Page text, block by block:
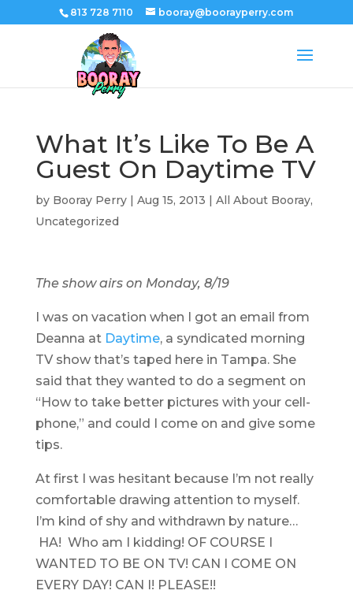
813 728 7110 booray@boorayperry.com
What It’s Like To Be A
Guest On Daytime TV
by Booray Perry| Aug 15, 2013 | All About Booray,
Uncategorized
The show airs on Monday, 8/19
I was on vacation when I got an email from
Deanna at Daytime, a syndicated morning
TV show that’s taped here in Tampa. She
said that they wanted to do a segment on
“How to take better pictures with your cell-
phone,” and could I come on and give some
tips.
At first I was hesitant because I’m not really
comfortable drawing attention to myself.
I’m kind of shy and withdrawn by nature…
HA! Who am I kidding! OF COURSE I
WANTED TO BE ON TV! CAN I COME ON
EVERY DAY! CAN I! PLEASE!!